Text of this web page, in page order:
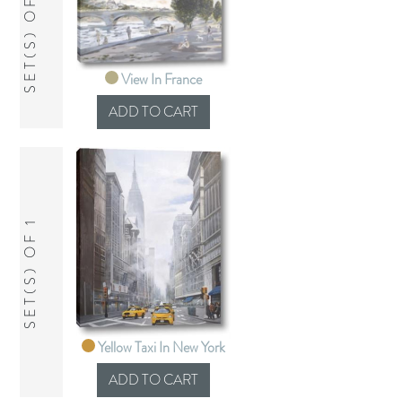
SET(S) OF 1 View In France
SET(S) OF 1
Yellow Taxi In New York